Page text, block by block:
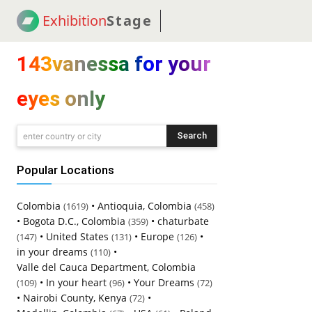
ExhibitionStage
143vanessa for your
eyes only
enter country or city Search
Popular Locations
Colombia (1619) • Antioquia, Colombia (458)
• Bogota D.C., Colombia (359) • chaturbate
(147) • United States (131) • Europe (126) •
in your dreams (110) •
Valle del Cauca Department, Colombia
(109) • In your heart (96) • Your Dreams (72)
• Nairobi County, Kenya (72) •